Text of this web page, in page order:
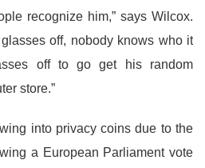
recognize him,” says Wilcox.
off, nobody knows who it
off to go get his random
store.”
into privacy coins due to the
a European Parliament vote